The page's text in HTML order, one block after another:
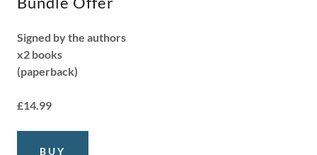
Signed by the authors
x2 books
(paperback)
£14.99
BUY